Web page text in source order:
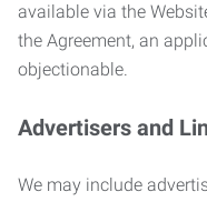
available via the
the Agreement, an
objectionable.
Advertisers and
We may include